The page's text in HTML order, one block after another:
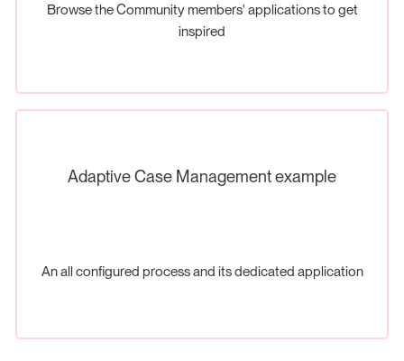
Browse the Community members' applications to get
inspired
Adaptive Case Management example
An all configured process and its dedicated application